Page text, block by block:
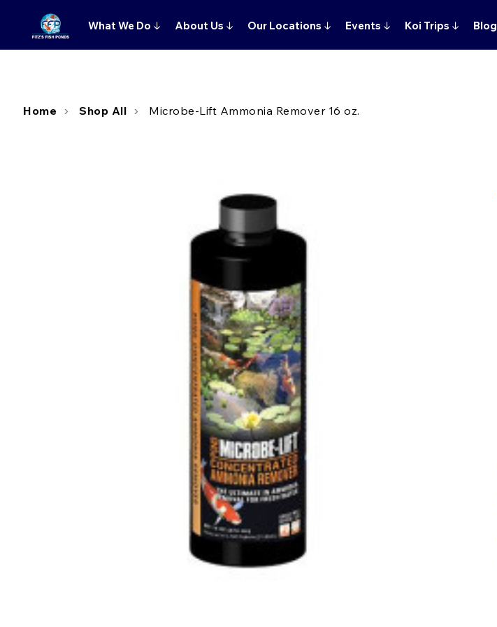
What We Do ↓ About Us ↓ Our Locations ↓ Events ↓ Koi Trips ↓ Blog
Home Shop All Microbe-Lift Ammonia Remover 16 oz.